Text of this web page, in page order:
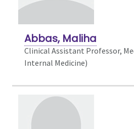
Abbas, Maliha
Clinical Assistant Professor,
Internal Medicine)